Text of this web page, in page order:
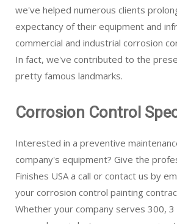
we've helped numerous clients
expectancy of their equipment and
commercial and industrial corrosion
In fact, we've contributed to the
pretty famous landmarks.
Corrosion Control
Interested in a preventive
company's equipment? Give the
Finishes USA a call or contact us by
your corrosion control painting
Whether your company serves 300, 3